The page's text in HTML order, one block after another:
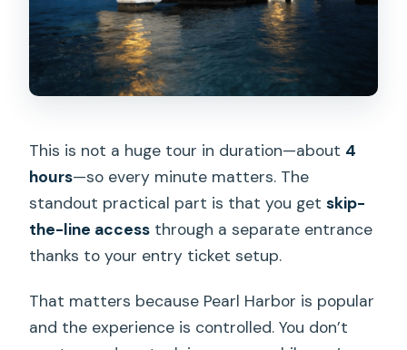
This is not a huge tour in duration—about 4
hours—so every minute matters. The
standout practical part is that you getskip-
the-line access through a separate entrance
thanks to your entry ticket setup.
That matters because Pearl Harbor is popular
and the experience is controlled. You don’t